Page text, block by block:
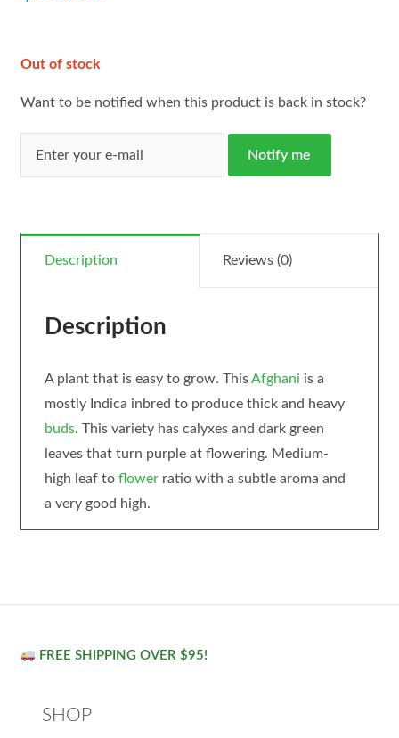
Out of stock
Want to be notified when this product is back in stock?
Notify me
Description Reviews (0)
Description
A plant that is easy to grow. ThisAfghani is a
mostly Indica inbred to produce thick and heavy
buds. This variety has calyxes and dark green
leaves that turn purple at flowering. Medium-
high leaf to flowerratio with a subtle aroma and
a very good high.
FREE SHIPPING OVER $95!
SHOP